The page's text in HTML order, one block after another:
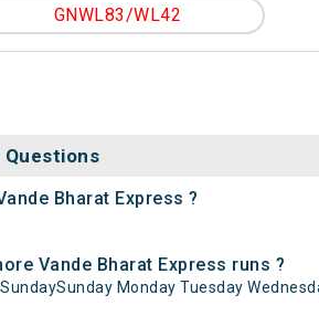
GNWL83/WL42
Bharat Express ?
Vande Bharat Express runs ?
Monday Tuesday